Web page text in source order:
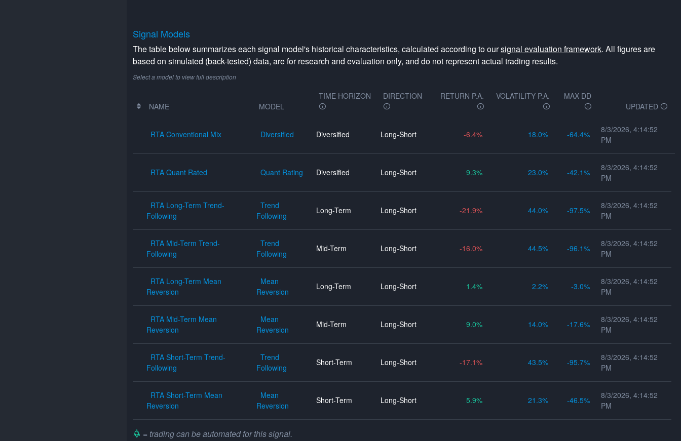
Signal Models
The table below summarizes each signal model's historical characteristics, calculated according to oursignal evaluation framework. All figures are
based on simulated (back-tested) data, are for research and evaluation only, and do not represent actual trading results.
Select a model to view full description
NAME MODEL
TIME HORIZON DIRECTION RETURN P.A. VOLATILITY P.A.
MAX DD
UPDATED
RTA Conventional Mix Diversified Diversified Long-Short -6.4 18.0 -64.4
8/3/2026, 4:14:52
PM
RTA Quant Rated Quant Rating Diversified Long-Short 9.3 23.0 -42.1
8/3/2026, 4:14:52
PM
RTA Long-Term Trend-
Following
Trend
Following
Long-Term Long-Short -21.9 44.0 -97.5
8/3/2026, 4:14:52
PM
RTA Mid-Term Trend-
Following
Trend
Following
Mid-Term Long-Short -16.0 44.5 -96.1
8/3/2026, 4:14:52
PM
RTA Long-Term Mean
Reversion
Mean
Reversion
Long-Term Long-Short 1.4 2.2 -3.0
8/3/2026, 4:14:52
PM
RTA Mid-Term Mean
Reversion
Mean
Reversion
Mid-Term Long-Short 9.0 14.0 -17.6
8/3/2026, 4:14:52
PM
RTA Short-Term Trend-
Following
Trend
Following
Short-Term Long-Short -17.1 43.5 -95.7
8/3/2026, 4:14:52
PM
RTA Short-Term Mean
Reversion
Mean
Reversion
Short-Term Long-Short 5.9 21.3 -46.5
8/3/2026, 4:14:52
PM
= trading can be automated for this signal.